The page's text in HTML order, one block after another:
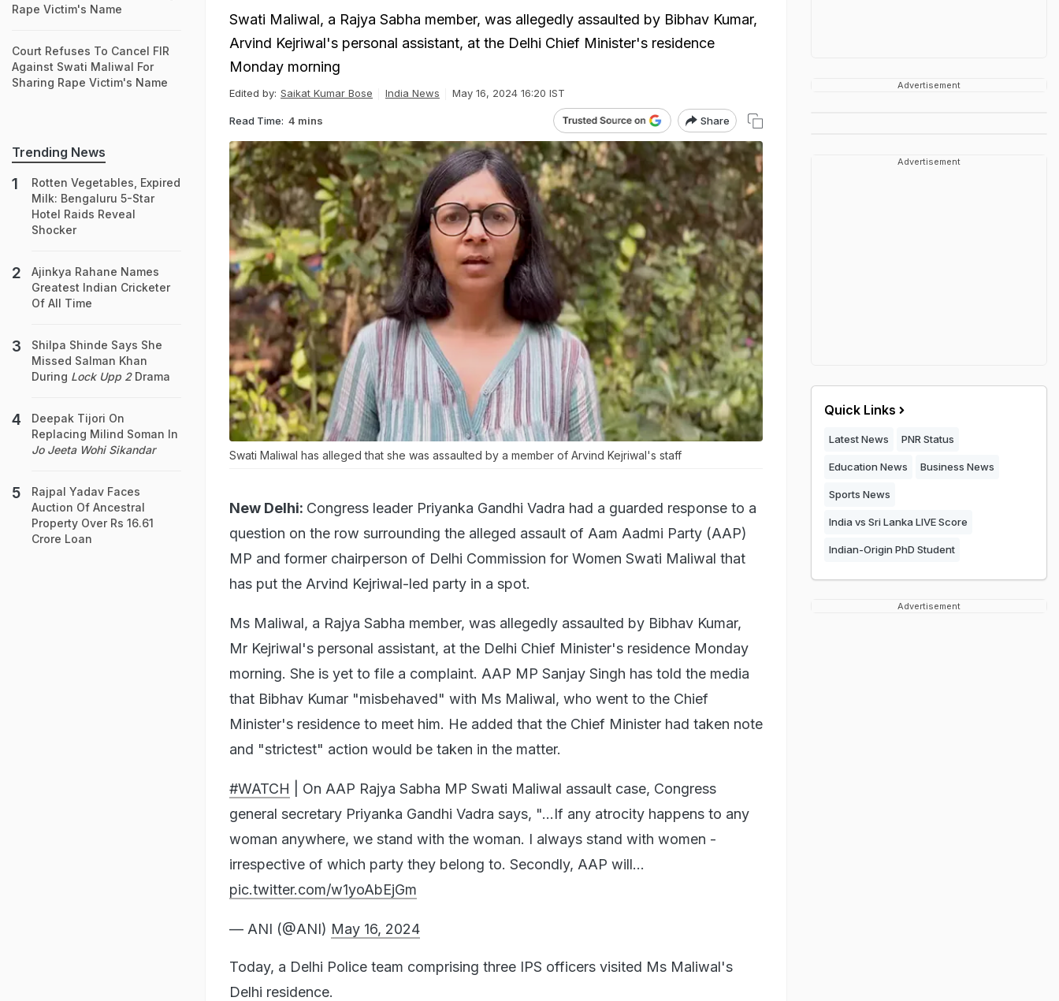
Swati Maliwal, a Rajya Sabha member, was allegedly assaulted by Bibhav Kumar,
Arvind Kejriwal's personal assistant, at the Delhi Chief Minister's residence
Monday morning
Edited by: Saikat Kumar Bose India News May 16, 2024 16:20 IST
Read Time: 4 mins Share
Swati Maliwal has alleged that she was assaulted by a member of Arvind Kejriwal's staff
New Delhi: Congress leader Priyanka Gandhi Vadra had a guarded response to a
question on the row surrounding the alleged assault of Aam Aadmi Party (AAP)
MP and former chairperson of Delhi Commission for Women Swati Maliwal that
has put the Arvind Kejriwal-led party in a spot.
Ms Maliwal, a Rajya Sabha member, was allegedly assaulted by Bibhav Kumar,
Mr Kejriwal's personal assistant, at the Delhi Chief Minister's residence Monday
morning. She is yet to file a complaint. AAP MP Sanjay Singh has told the media
that Bibhav Kumar "misbehaved" with Ms Maliwal, who went to the Chief
Minister's residence to meet him. He added that the Chief Minister had taken note
and "strictest" action would be taken in the matter.
#WATCH | On AAP Rajya Sabha MP Swati Maliwal assault case, Congress
general secretary Priyanka Gandhi Vadra says, "...If any atrocity happens to any
woman anywhere, we stand with the woman. I always stand with women -
irrespective of which party they belong to. Secondly, AAP will…
pic.twitter.com/w1yoAbEjGm
— ANI (@ANI) May 16, 2024
Today, a Delhi Police team comprising three IPS officers visited Ms Maliwal's
Delhi residence.
Rape Victim's Name
Court Refuses To Cancel FIR
Against Swati Maliwal For
Sharing Rape Victim's Name
Trending News
Rotten Vegetables, Expired
Milk: Bengaluru 5-Star
Hotel Raids Reveal
Shocker
Ajinkya Rahane Names
Greatest Indian Cricketer
Of All Time
Shilpa Shinde Says She
Missed Salman Khan
During Lock Upp 2Drama
Deepak Tijori On
Replacing Milind Soman In
Jo Jeeta Wohi Sikandar
Rajpal Yadav Faces
Auction Of Ancestral
Property Over Rs 16.61
Crore Loan
Advertisement
Advertisement
Quick Links
Latest News PNR Status
Education News Business News
Sports News
India vs Sri Lanka LIVE Score
Indian-Origin PhD Student
Advertisement